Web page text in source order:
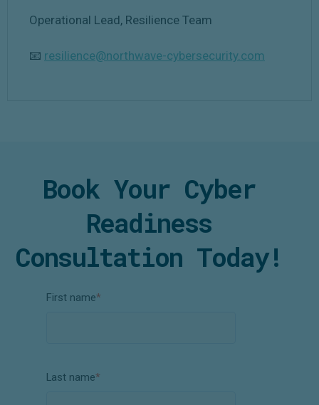
Operational Lead, Resilience Team
📧 resilience@northwave-cybersecurity.com
Book Your Cyber
Readiness
Consultation Today!
First name*
Last name*